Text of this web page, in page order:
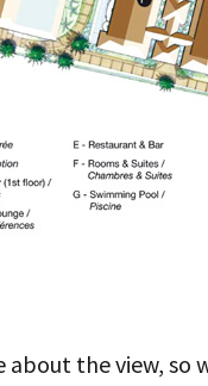
about the view, so